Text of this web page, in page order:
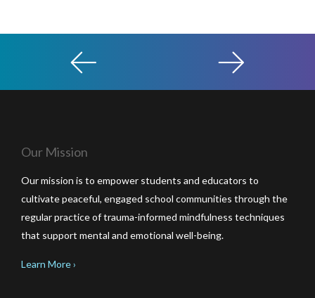
Our Mission
Our mission is to empower students and educators to
cultivate peaceful, engaged school communities through the
regular practice of trauma-informed mindfulness techniques
that support mental and emotional well-being.
Learn More ›